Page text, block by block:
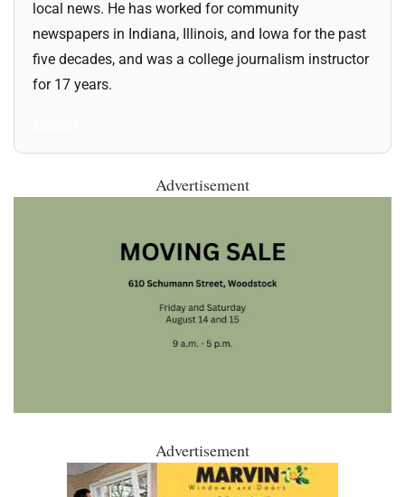
local news. He has worked for community
newspapers in Indiana, Illinois, and Iowa for the past
five decades, and was a college journalism instructor
for 17 years.
Advertisement
Advertisement